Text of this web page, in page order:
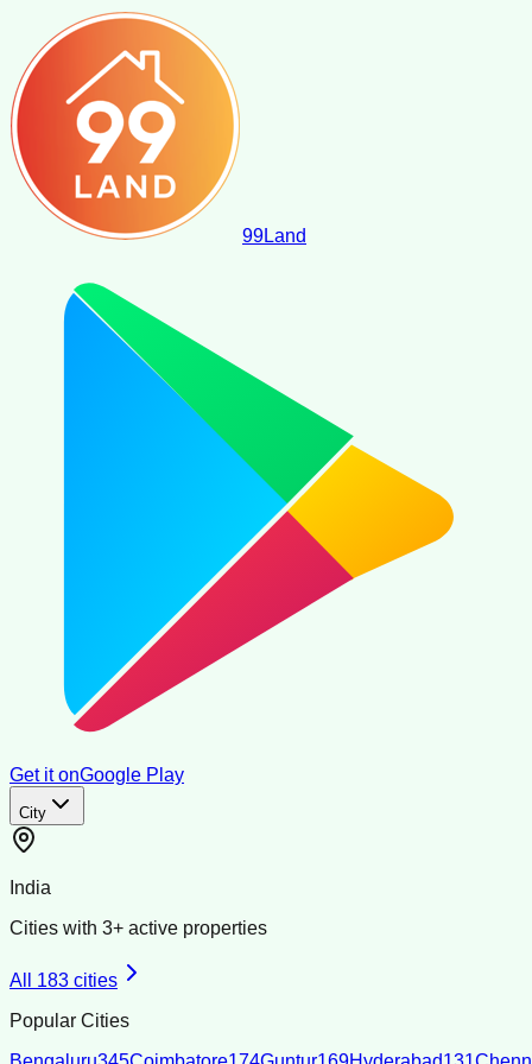
99Land
Get it onGoogle Play
City
India
Cities with 3+ active properties
All 183 cities
Popular Cities